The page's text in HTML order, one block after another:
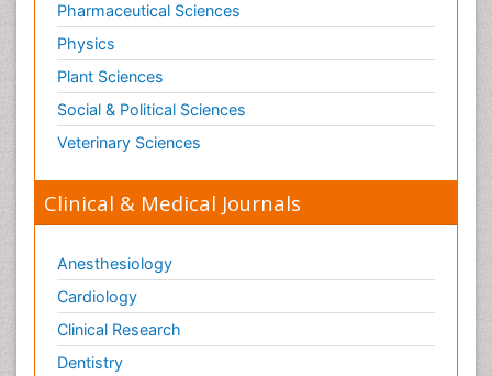
Pharmaceutical Sciences
Physics
Plant Sciences
Social & Political Sciences
Veterinary Sciences
Clinical & Medical Journals
Anesthesiology
Cardiology
Clinical Research
Dentistry